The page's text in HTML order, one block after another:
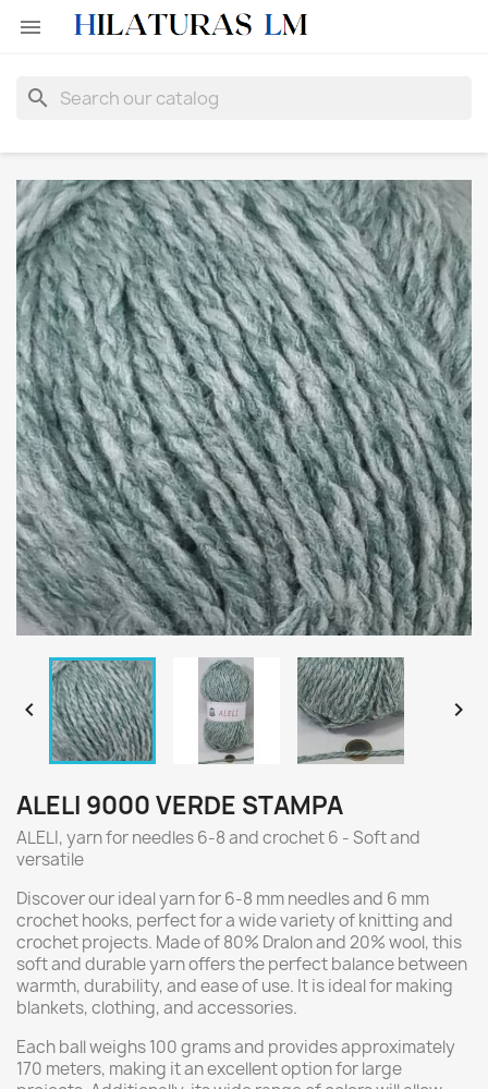

search
 
ALELI 9000 VERDE STAMPA
ALELI, yarn for needles 6-8 and crochet 6 - Soft and
versatile
Discover our ideal yarn for 6-8 mm needles and 6 mm
crochet hooks, perfect for a wide variety of knitting and
crochet projects. Made of 80% Dralon and 20% wool, this
soft and durable yarn offers the perfect balance between
warmth, durability, and ease of use. It is ideal for making
blankets, clothing, and accessories.
Each ball weighs 100 grams and provides approximately
170 meters, making it an excellent option for large